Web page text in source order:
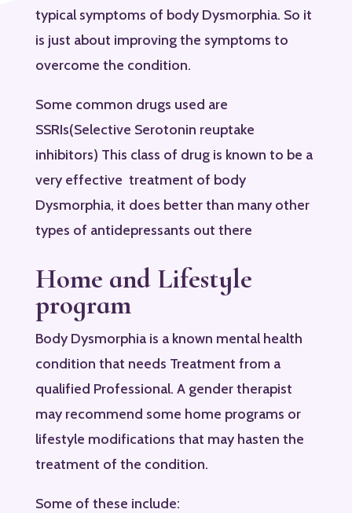
typical symptoms of body Dysmorphia. So it
is just about improving the symptoms to
overcome the condition.
Some common drugs used are
SSRIs(Selective Serotonin reuptake
inhibitors) This class of drug is known to be a
very effective treatment of body
Dysmorphia, it does better than many other
types of antidepressants out there
Home and Lifestyle
program
Body Dysmorphia is a known mental health
condition that needs Treatment from a
qualified Professional. A gender therapist
may recommend some home programs or
lifestyle modifications that may hasten the
treatment of the condition.
Some of these include: